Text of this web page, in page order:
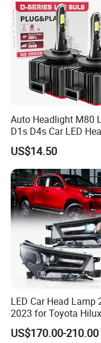
Auto Headlight M80
D1s D4s Car LED
Bulb
US$14.50
LED Car Head Lamp
2023 for Toyota
Rocco Car Parts
US$170.00-210.00